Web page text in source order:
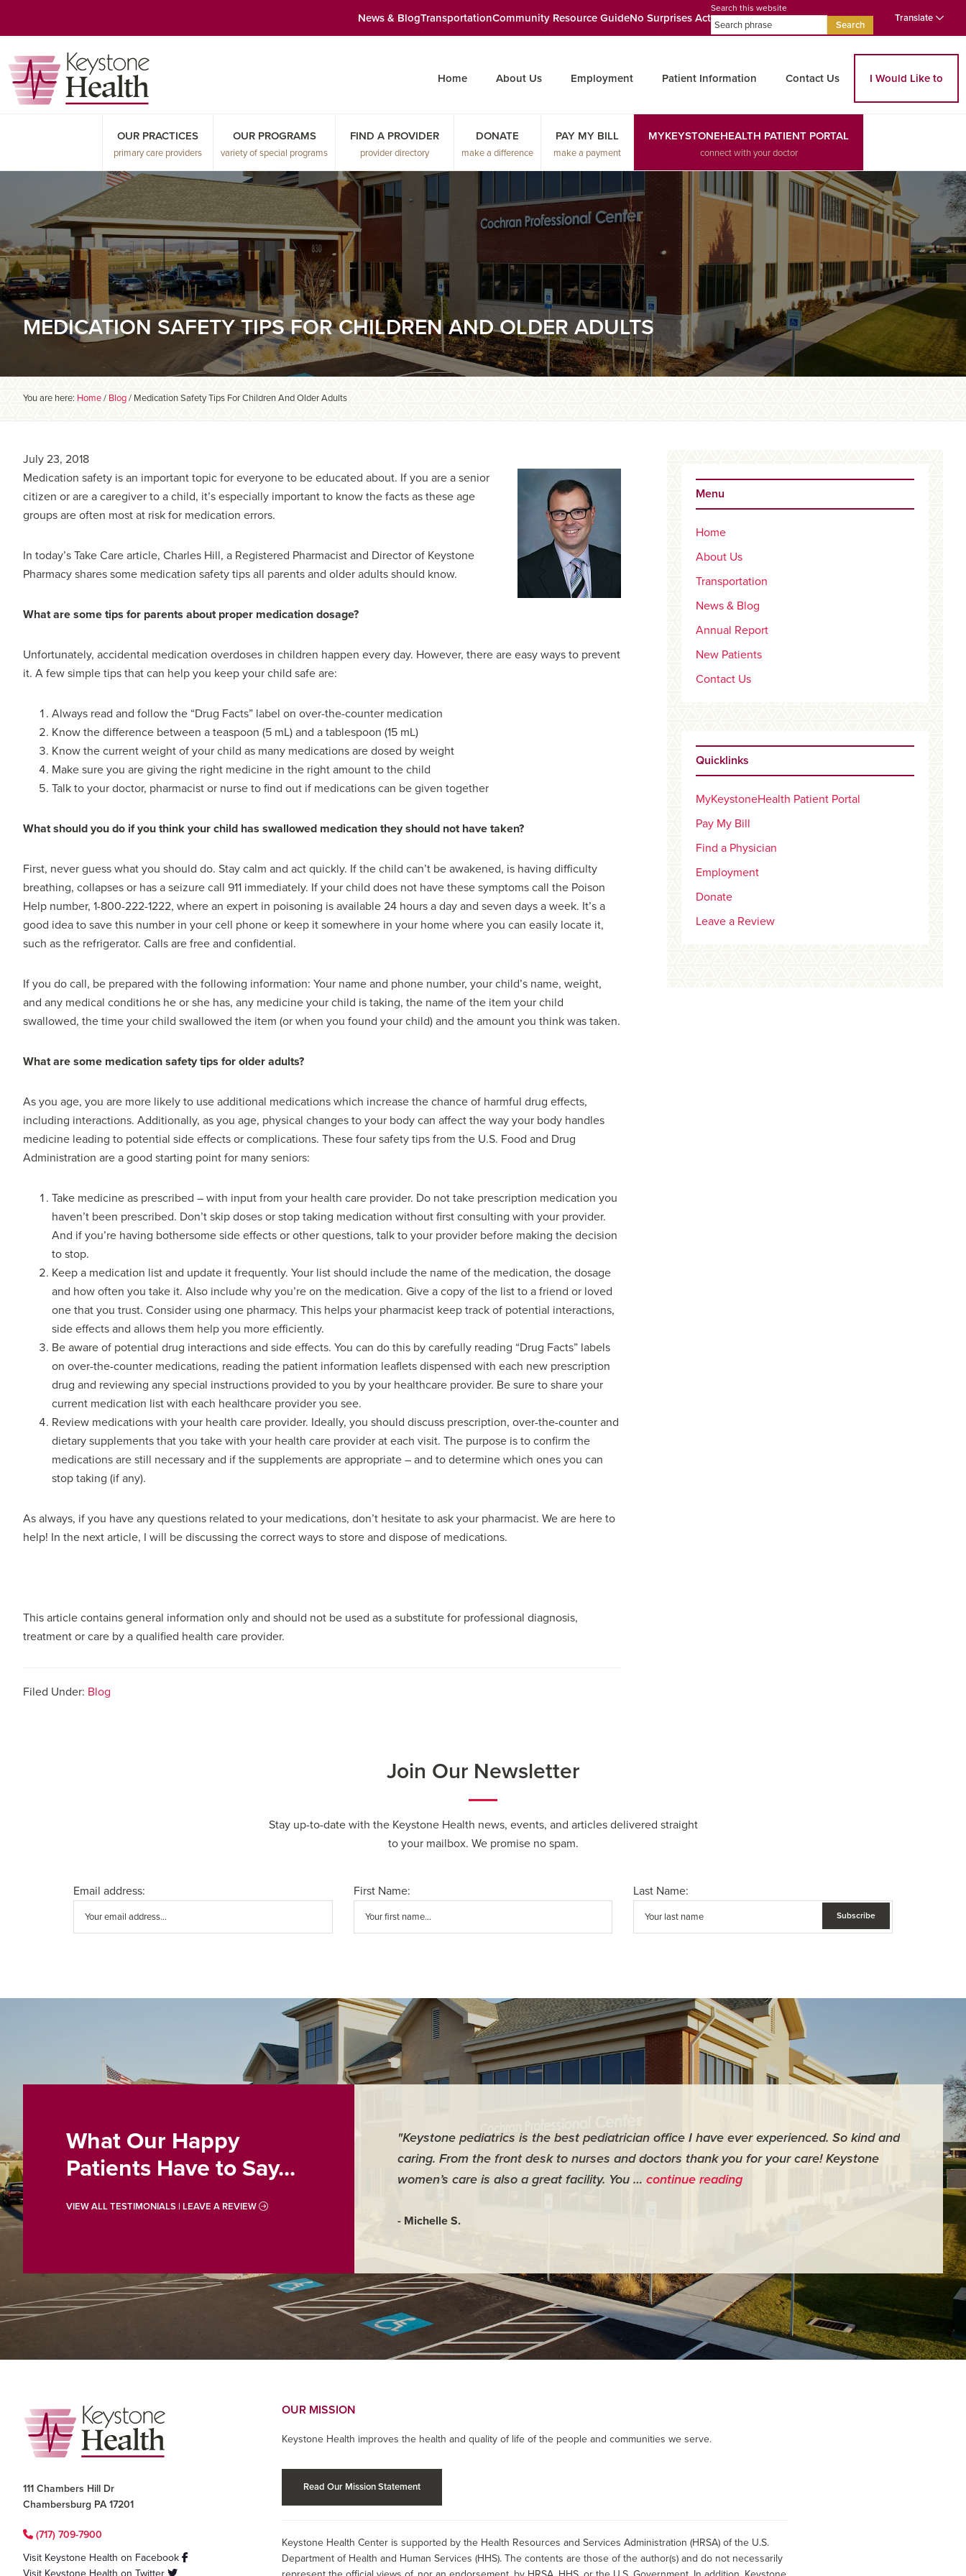
navigation
content
sidebar
News & BlogTransportationCommunity Resource GuideNo Surprises Act
Search this website
Search
Translate
Home About Us Employment Patient Information Contact Us I Would Like to
OUR PRACTICES
primary care providers
OUR PROGRAMS
variety of special programs
FIND A PROVIDER
provider directory
DONATE
make a difference
PAY MY BILL
make a payment
MYKEYSTONEHEALTH PATIENT PORTAL
connect with your doctor
MEDICATION SAFETY TIPS FOR CHILDREN AND OLDER ADULTS
You are here: Home/ Blog/ Medication Safety Tips For Children And Older Adults
July 23, 2018
Medication safety is an important topic for everyone to be educated about. If you are a senior
citizen or are a caregiver to a child, it’s especially important to know the facts as these age
groups are often most at risk for medication errors.
In today’s Take Care article, Charles Hill, a Registered Pharmacist and Director of Keystone
Pharmacy shares some medication safety tips all parents and older adults should know.
What are some tips for parents about proper medication dosage?
Unfortunately, accidental medication overdoses in children happen every day. However, there are easy ways to prevent
it. A few simple tips that can help you keep your child safe are:
Always read and follow the “Drug Facts” label on over-the-counter medication
Know the difference between a teaspoon (5 mL) and a tablespoon (15 mL)
Know the current weight of your child as many medications are dosed by weight
Make sure you are giving the right medicine in the right amount to the child
Talk to your doctor, pharmacist or nurse to find out if medications can be given together
What should you do if you think your child has swallowed medication they should not have taken?
First, never guess what you should do. Stay calm and act quickly. If the child can’t be awakened, is having difficulty
breathing, collapses or has a seizure call 911 immediately. If your child does not have these symptoms call the Poison
Help number, 1-800-222-1222, where an expert in poisoning is available 24 hours a day and seven days a week. It’s a
good idea to save this number in your cell phone or keep it somewhere in your home where you can easily locate it,
such as the refrigerator. Calls are free and confidential.
If you do call, be prepared with the following information: Your name and phone number, your child’s name, weight,
and any medical conditions he or she has, any medicine your child is taking, the name of the item your child
swallowed, the time your child swallowed the item (or when you found your child) and the amount you think was taken.
What are some medication safety tips for older adults?
As you age, you are more likely to use additional medications which increase the chance of harmful drug effects,
including interactions. Additionally, as you age, physical changes to your body can affect the way your body handles
medicine leading to potential side effects or complications. These four safety tips from the U.S. Food and Drug
Administration are a good starting point for many seniors:
Take medicine as prescribed – with input from your health care provider. Do not take prescription medication you
haven’t been prescribed. Don’t skip doses or stop taking medication without first consulting with your provider.
And if you’re having bothersome side effects or other questions, talk to your provider before making the decision
to stop.
Keep a medication list and update it frequently. Your list should include the name of the medication, the dosage
and how often you take it. Also include why you’re on the medication. Give a copy of the list to a friend or loved
one that you trust. Consider using one pharmacy. This helps your pharmacist keep track of potential interactions,
side effects and allows them help you more efficiently.
Be aware of potential drug interactions and side effects. You can do this by carefully reading “Drug Facts” labels
on over-the-counter medications, reading the patient information leaflets dispensed with each new prescription
drug and reviewing any special instructions provided to you by your healthcare provider. Be sure to share your
current medication list with each healthcare provider you see.
Review medications with your health care provider. Ideally, you should discuss prescription, over-the-counter and
dietary supplements that you take with your health care provider at each visit. The purpose is to confirm the
medications are still necessary and if the supplements are appropriate – and to determine which ones you can
stop taking (if any).
As always, if you have any questions related to your medications, don’t hesitate to ask your pharmacist. We are here to
help! In the next article, I will be discussing the correct ways to store and dispose of medications.
This article contains general information only and should not be used as a substitute for professional diagnosis,
treatment or care by a qualified health care provider.
Filed Under: Blog
Primary
Sidebar
Menu
Home
About Us
Transportation
News & Blog
Annual Report
New Patients
Contact Us
Quicklinks
MyKeystoneHealth Patient Portal
Pay My Bill
Find a Physician
Employment
Donate
Leave a Review
Join Our Newsletter
Stay up-to-date with the Keystone Health news, events, and articles delivered straight
to your mailbox. We promise no spam.
Email address: First Name: Last Name:
What Our Happy
Patients Have to Say...
VIEW ALL TESTIMONIALS | LEAVE A REVIEW
"Keystone pediatrics is the best pediatrician office I have ever experienced. So kind and
caring. From the front desk to nurses and doctors thank you for your care! Keystone
women’s care is also a great facility. You … continue reading
- Michelle S.
"For me it
surgery
me feel
- Judy M.
Footer
111 Chambers Hill Dr
Chambersburg PA 17201
(717) 709-7900
Visit Keystone Health on Facebook
Visit Keystone Health on Twitter
OUR MISSION
Keystone Health improves the health and quality of life of the people and communities we serve.
Read Our Mission Statement
Keystone Health Center is supported by the Health Resources and Services Administration (HRSA) of the U.S.
Department of Health and Human Services (HHS). The contents are those of the author(s) and do not necessarily